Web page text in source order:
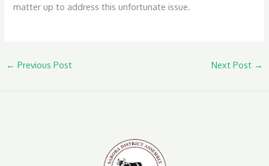
matter up to address this unfortunate issue.
← Previous Post Next Post →